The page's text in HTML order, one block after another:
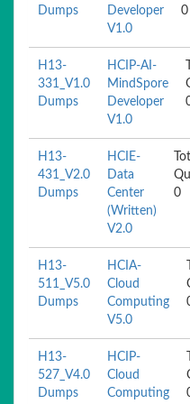
Dumps
Developer
V1.0
0
H13-
331_V1.0
Dumps
HCIP-AI-
MindSpore
Developer
V1.0
H13-
431_V2.0
Dumps
HCIE-
Data
Center
(Written)
V2.0
0
H13-
511_V5.0
Dumps
HCIA-
Cloud
Computing
V5.0
H13-
527_V4.0
Dumps
HCIP-
Cloud
Computing